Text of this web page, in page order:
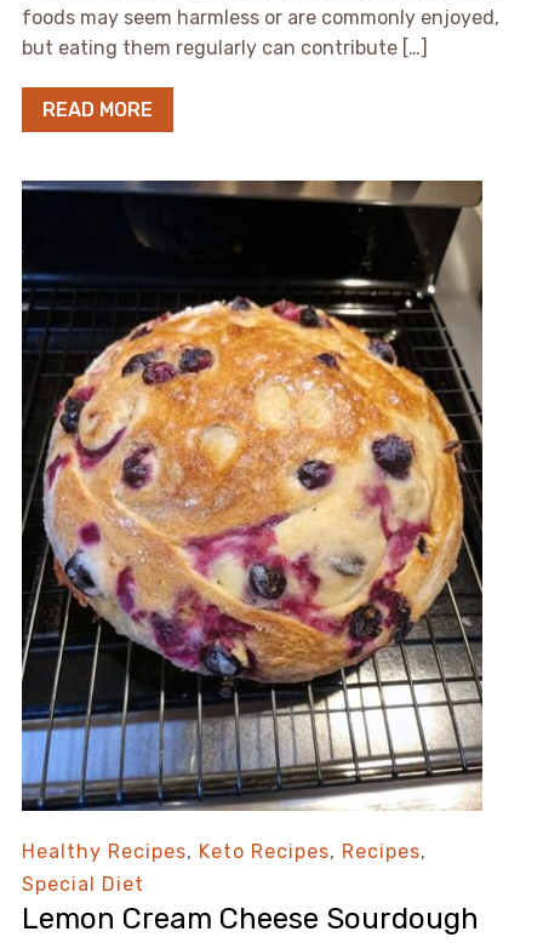
foods may seem harmless or are commonly enjoyed,
but eating them regularly can contribute […]
READ MORE
Healthy Recipes, Keto Recipes, Recipes,
Special Diet
Lemon Cream Cheese Sourdough